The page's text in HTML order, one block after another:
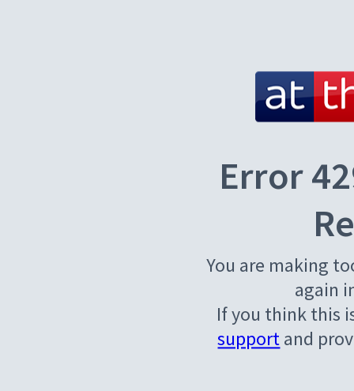
Error
You are making
again
If you think this
supportand